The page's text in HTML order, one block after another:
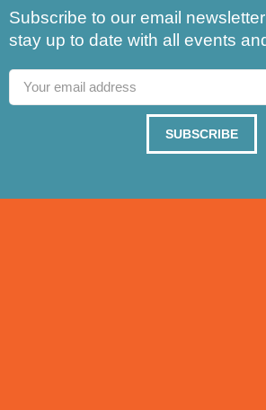
Subscribe to our email
stay up to date with all events
SUBSCRIBE